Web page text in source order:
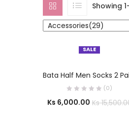
Showing
SALE
Bata Half Men Socks 2
(0)
Ks 6,000.00 Ks